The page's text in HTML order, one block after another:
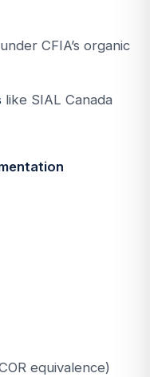
CFIA’s organic
like SIAL Canada
equivalence)